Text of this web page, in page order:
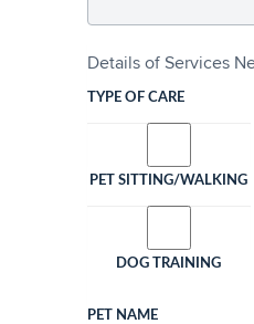
Details of Services
TYPE OF CARE
PET SITTING/WALKING
DOG TRAINING
PET NAME